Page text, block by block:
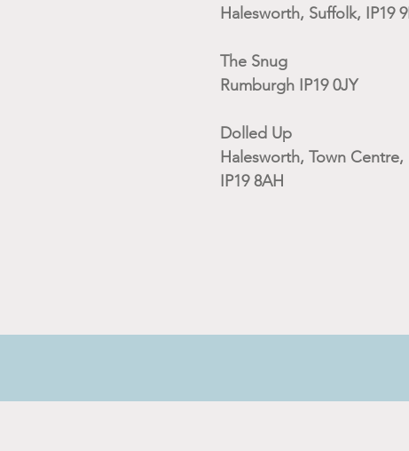
Halesworth, Suffolk, IP19
The Snug
Rumburgh IP19 0JY
Dolled Up
Halesworth, Town Centre,
IP19 8AH